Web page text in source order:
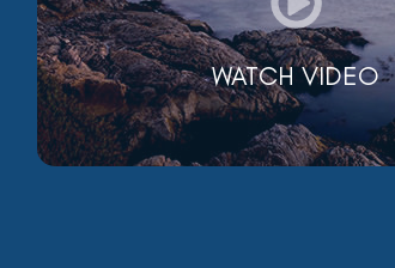
WATCH VIDEO